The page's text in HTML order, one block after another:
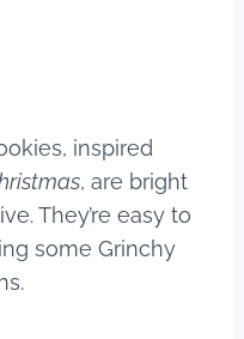
inspired
, are bright
They’re easy to
some Grinchy